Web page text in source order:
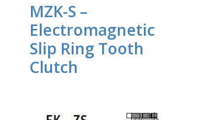
MZK-S –
Electromagnetic
Slip Ring Tooth
Clutch